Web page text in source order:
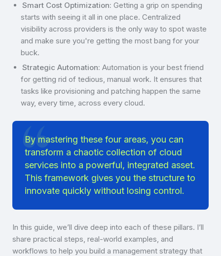
Smart Cost Optimization: Getting a grip on spending
starts with seeing it all in one place. Centralized
visibility across providers is the only way to spot waste
and make sure you're getting the most bang for your
buck.
Strategic Automation: Automation is your best friend
for getting rid of tedious, manual work. It ensures that
tasks like provisioning and patching happen the same
way, every time, across every cloud.
By mastering these four areas, you can
transform a chaotic collection of cloud
services into a powerful, integrated asset.
This framework gives you the structure to
innovate quickly without losing control.
In this guide, we’ll dive deep into each of these pillars. I’ll
share practical steps, real-world examples, and
workflows to help you build a management strategy that